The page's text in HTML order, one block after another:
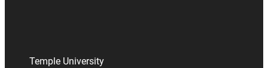
Temple University